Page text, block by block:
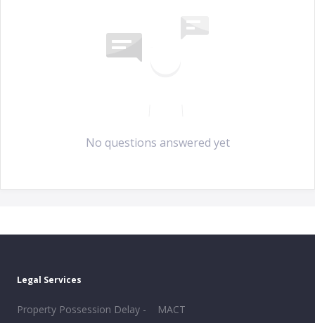
No questions answered yet
Legal Services
Property Possession Delay -
MACT